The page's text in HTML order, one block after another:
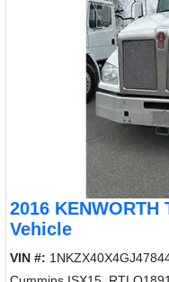
2016 KENWORTH
Vehicle
VIN #: